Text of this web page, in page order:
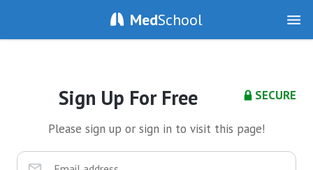
MedSchool
SECURE
Sign Up For Free
Please sign up or sign in to visit this page!